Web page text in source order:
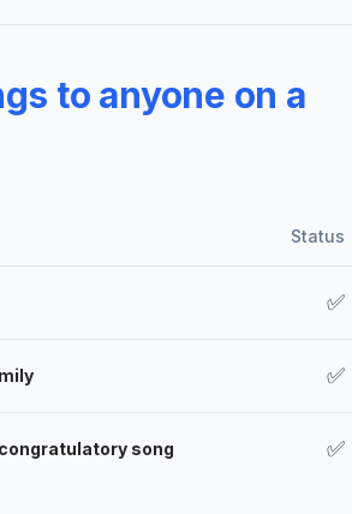
to anyone on a
Status
✅
✅
song ✅